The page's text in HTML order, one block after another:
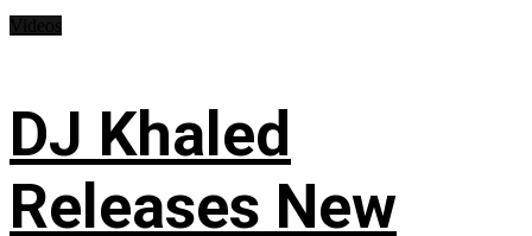
DJ Khaled
Releases New